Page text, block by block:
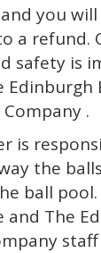
you
a refund.
safety is
Edinburgh
Company .
is
the
ball
and The